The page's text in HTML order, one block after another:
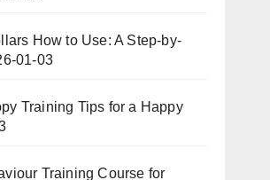
How to Use: A Step-by-
01-03
Training Tips for a Happy
Training Course for